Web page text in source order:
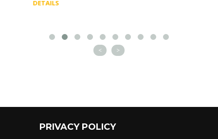
< >
PRIVACY POLICY